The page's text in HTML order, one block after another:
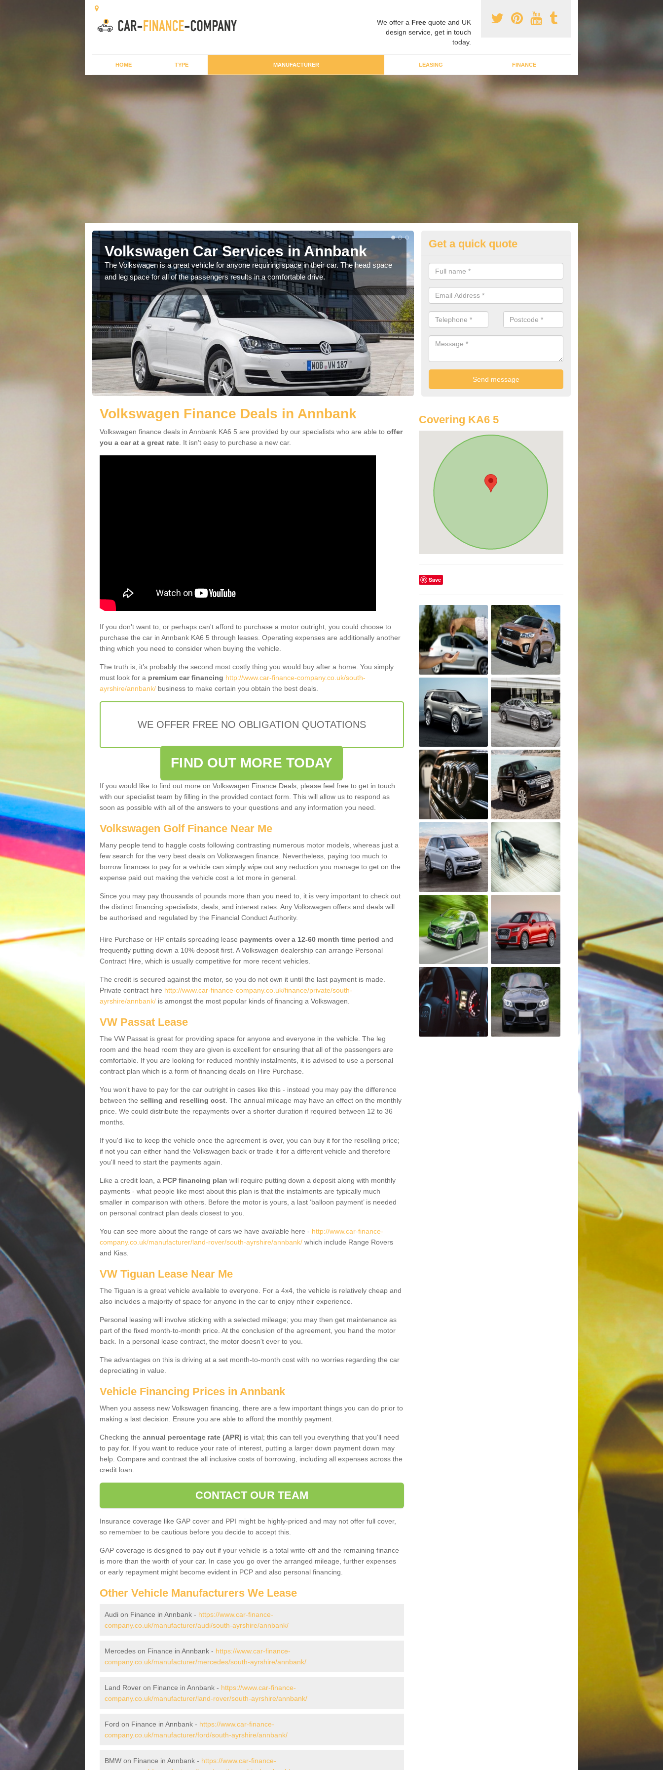
We offer a Free quote and UK
design service, get in touch
today.
HOME TYPE MANUFACTURER LEASING FINANCE
Volkswagen Car Services in Annbank
The Volkswagen is a great vehicle for anyone requiring space in their car. The head space
and leg space for all of the passengers results in a comfortable drive.
Volkswagen Purchasing Offers in
Annbank
We have an abundance of deals for you that can support you in
you.
Get a quick quote
Volkswagen Finance Deals in Annbank
Volkswagen finance deals in Annbank KA6 5 are provided by our specialists who are able to offer
you a car at a great rate . It isn't easy to purchase a new car.
If you don't want to, or perhaps can't afford to purchase a motor outright, you could choose to
purchase the car in Annbank KA6 5 through leases. Operating expenses are additionally another
thing which you need to consider when buying the vehicle.
The truth is, it’s probably the second most costly thing you would buy after a home. You simply
must look for a premium car financing http://www.car-finance-company.co.uk/south-
ayrshire/annbank/ business to make certain you obtain the best deals.
WE OFFER FREE NO OBLIGATION QUOTATIONS
FIND OUT MORE TODAY
If you would like to find out more on Volkswagen Finance Deals, please feel free to get in touch
with our specialist team by filling in the provided contact form. This will allow us to respond as
soon as possible with all of the answers to your questions and any information you need.
Volkswagen Golf Finance Near Me
Many people tend to haggle costs following contrasting numerous motor models, whereas just a
few search for the very best deals on Volkswagen finance. Nevertheless, paying too much to
borrow finances to pay for a vehicle can simply wipe out any reduction you manage to get on the
expense paid out making the vehicle cost a lot more in general.
Since you may pay thousands of pounds more than you need to, it is very important to check out
the distinct financing specialists, deals, and interest rates. Any Volkswagen offers and deals will
be authorised and regulated by the Financial Conduct Authority.
Hire Purchase or HP entails spreading lease payments over a 12-60 month time period and
frequently putting down a 10% deposit first. A Volkswagen dealership can arrange Personal
Contract Hire, which is usually competitive for more recent vehicles.
The credit is secured against the motor, so you do not own it until the last payment is made.
Private contract hire http://www.car-finance-company.co.uk/finance/private/south-
ayrshire/annbank/ is amongst the most popular kinds of financing a Volkswagen.
VW Passat Lease
The VW Passat is great for providing space for anyone and everyone in the vehicle. The leg
room and the head room they are given is excellent for ensuring that all of the passengers are
comfortable. If you are looking for reduced monthly instalments, it is advised to use a personal
contract plan which is a form of financing deals on Hire Purchase.
You won't have to pay for the car outright in cases like this - instead you may pay the difference
between the selling and reselling cost . The annual mileage may have an effect on the monthly
price. We could distribute the repayments over a shorter duration if required between 12 to 36
months.
If you'd like to keep the vehicle once the agreement is over, you can buy it for the reselling price;
if not you can either hand the Volkswagen back or trade it for a different vehicle and therefore
you'll need to start the payments again.
Like a credit loan, a PCP financing plan will require putting down a deposit along with monthly
payments - what people like most about this plan is that the instalments are typically much
smaller in comparison with others. Before the motor is yours, a last ‘balloon payment’ is needed
on personal contract plan deals closest to you.
You can see more about the range of cars we have available here - http://www.car-finance-
company.co.uk/manufacturer/land-rover/south-ayrshire/annbank/ which include Range Rovers
and Kias.
VW Tiguan Lease Near Me
The Tiguan is a great vehicle available to everyone. For a 4x4, the vehicle is relatively cheap and
also includes a majority of space for anyone in the car to enjoy ntheir experience.
Personal leasing will involve sticking with a selected mileage; you may then get maintenance as
part of the fixed month-to-month price. At the conclusion of the agreement, you hand the motor
back. In a personal lease contract, the motor doesn't ever to you.
The advantages on this is driving at a set month-to-month cost with no worries regarding the car
depreciating in value.
Vehicle Financing Prices in Annbank
When you assess new Volkswagen financing, there are a few important things you can do prior to
making a last decision. Ensure you are able to afford the monthly payment.
Checking the annual percentage rate (APR) is vital; this can tell you everything that you'll need
to pay for. If you want to reduce your rate of interest, putting a larger down payment down may
help. Compare and contrast the all inclusive costs of borrowing, including all expenses across the
credit loan.
CONTACT OUR TEAM
Insurance coverage like GAP cover and PPI might be highly-priced and may not offer full cover,
so remember to be cautious before you decide to accept this.
GAP coverage is designed to pay out if your vehicle is a total write-off and the remaining finance
is more than the worth of your car. In case you go over the arranged mileage, further expenses
or early repayment might become evident in PCP and also personal financing.
Other Vehicle Manufacturers We Lease
Audi on Finance in Annbank - https://www.car-finance-
company.co.uk/manufacturer/audi/south-ayrshire/annbank/
Mercedes on Finance in Annbank - https://www.car-finance-
company.co.uk/manufacturer/mercedes/south-ayrshire/annbank/
Land Rover on Finance in Annbank - https://www.car-finance-
company.co.uk/manufacturer/land-rover/south-ayrshire/annbank/
Ford on Finance in Annbank - https://www.car-finance-
company.co.uk/manufacturer/ford/south-ayrshire/annbank/
BMW on Finance in Annbank - https://www.car-finance-
Covering KA6 5
Save